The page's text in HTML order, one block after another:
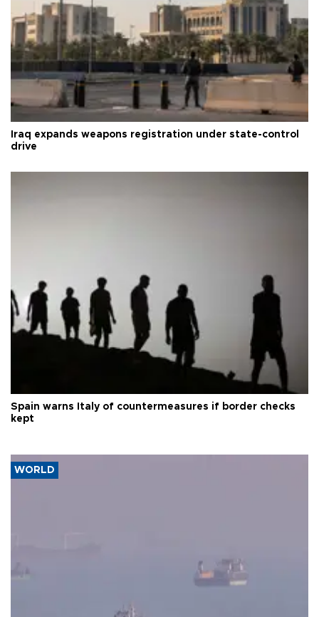
Iraq expands weapons registration under state-control
drive
Spain warns Italy of countermeasures if border checks
kept
WORLD